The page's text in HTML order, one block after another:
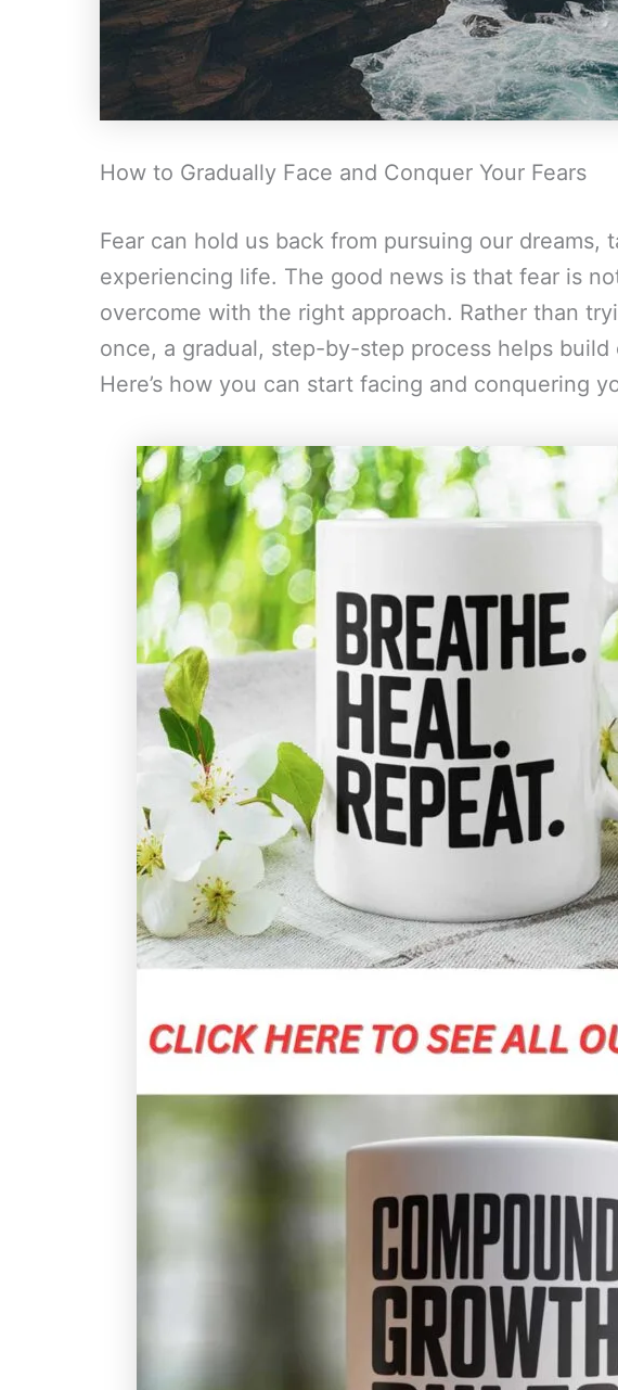
How to Gradually Face and Conquer Your Fears
Fear can hold us back from pursuing our dreams,
experiencing life. The good news is that fear is
overcome with the right approach. Rather than
once, a gradual, step-by-step process helps
Here’s how you can start facing and conquering